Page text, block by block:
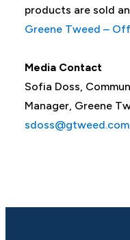
products are sold
Greene Tweed –
Media Contact
Sofia Doss,
Manager, Greene
sdoss@gtweed.com